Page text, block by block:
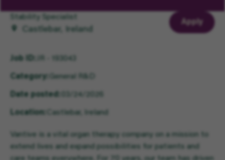
Stability Specialist
Castlebar, Ireland
Category General R&D
Date posted
Location Castlebar, Ireland
Apply
Vantive is a vital organ therapy company on a mission to
extend lives and expand possibilities for patients and